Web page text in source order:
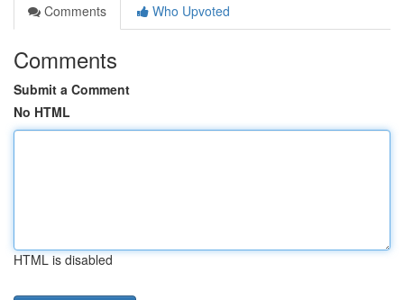
Comments
Who Upvoted
Comments
Submit a Comment
No HTML
HTML is disabled